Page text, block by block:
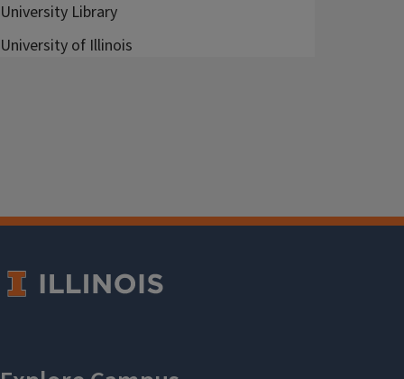
University Library
University of Illinois